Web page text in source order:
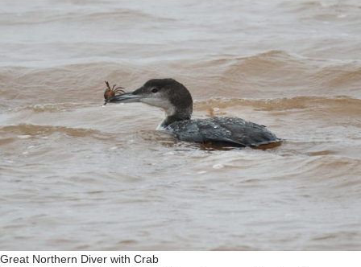
Great Northern Diver with Crab